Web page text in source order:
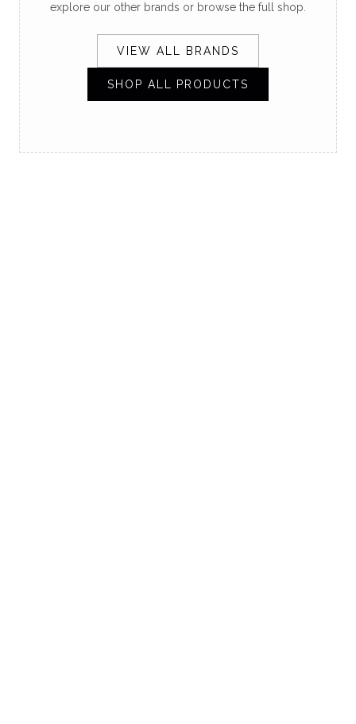
explore our other brands or browse the full shop.
VIEW ALL BRANDS
SHOP ALL PRODUCTS